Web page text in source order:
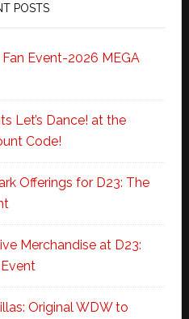
POSTS
Event-2026 MEGA
Let’s Dance! at the
Code!
Offerings for D23: The
Merchandise at D23:
Original WDW to